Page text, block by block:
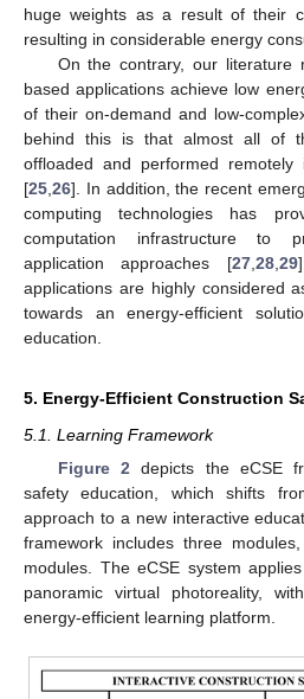
huge weights as a result of their
resulting in considerable energy
On the contrary, our literature
based applications achieve low
of their on-demand and low-
behind this is that almost all of
offloaded and performed
[25 26]. In addition, the recent
computing technologies has
computation infrastructure to
application approaches [27, 28, 29
applications are highly considered
towards an energy-efficient
education.
5. Energy-Efficient Construction
5.1. Learning Framework
Figure 2 depicts the eCSE
safety education, which shifts
approach to a new interactive
framework includes three
modules. The eCSE system
panoramic virtual photoreality,
energy-efficient learning platform.